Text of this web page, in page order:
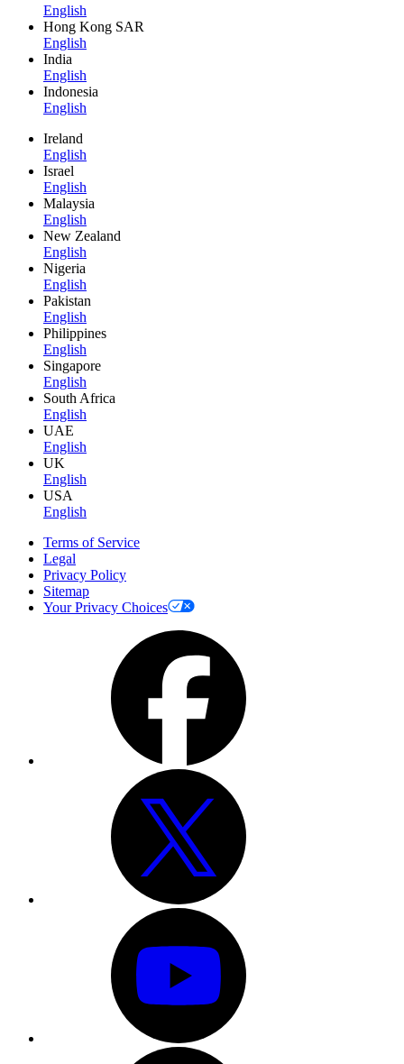
English
Hong Kong SAR
English
India
English
Indonesia
English
Ireland
English
Israel
English
Malaysia
English
New Zealand
English
Nigeria
English
Pakistan
English
Philippines
English
Singapore
English
South Africa
English
UAE
English
UK
English
USA
English
Terms of Service
Legal
Privacy Policy
Sitemap
Your Privacy Choices